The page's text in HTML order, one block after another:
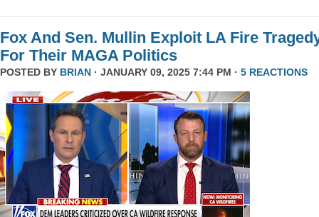
Fox And Sen. Mullin Exploit LA Fire
For Their MAGA Politics
POSTED BY BRIAN · JANUARY 09, 2025 7:44 PM · 5 REACTIONS